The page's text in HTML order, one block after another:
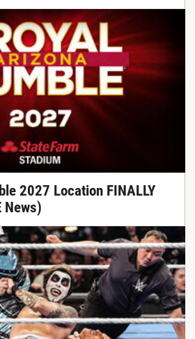
2027 Location FINALLY
News)